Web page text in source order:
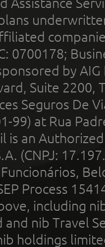
Assistance
0700178;
by
Suite 2200,
Seguros De
99) at Rua
is an
(CNPJ:
Process
including
and nib Travel
holdings